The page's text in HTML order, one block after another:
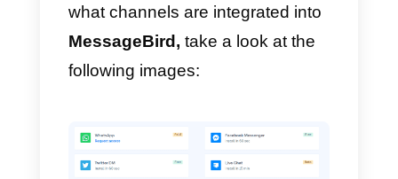
different sales channels such as
WhatsApp, Telegram, Twitter,
Facebook, Instagram, Email,
platform, through a multi-agent